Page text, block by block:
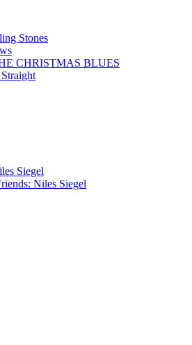
Stones
CHRISTMAS BLUES
Siegel
Niles Siegel